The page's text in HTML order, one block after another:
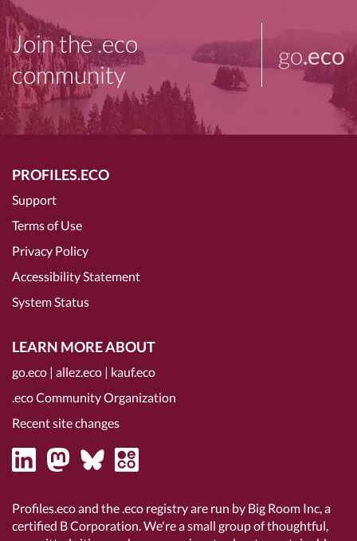
Join the .eco
community
go.eco
PROFILES.ECO
Support
Terms of Use
Privacy Policy
Accessibility Statement
System Status
LEARN MORE ABOUT
go.eco | allez.eco | kauf.eco
.eco Community Organization
Recent site changes
Profiles.eco and the .eco registry are run by Big Room Inc, a
certified B Corporation. We're a small group of thoughtful,